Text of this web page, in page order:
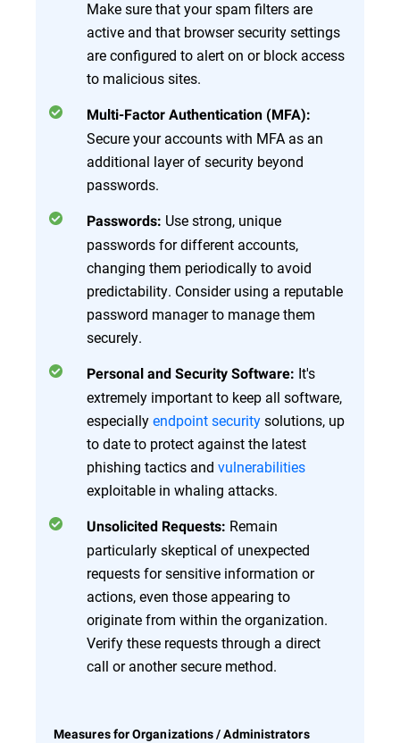
Make sure that your spam filters are
active and that browser security settings
are configured to alert on or block access
to malicious sites.
Multi-Factor Authentication (MFA):
Secure your accounts with MFA as an
additional layer of security beyond
passwords.
Passwords: Use strong, unique
passwords for different accounts,
changing them periodically to avoid
predictability. Consider using a reputable
password manager to manage them
securely.
Personal and Security Software: It's
extremely important to keep all software,
especiallyendpoint securitysolutions, up
to date to protect against the latest
phishing tactics and vulnerabilities
exploitable in whaling attacks.
Unsolicited Requests: Remain
particularly skeptical of unexpected
requests for sensitive information or
actions, even those appearing to
originate from within the organization.
Verify these requests through a direct
call or another secure method.
Measures for Organizations / Administrators